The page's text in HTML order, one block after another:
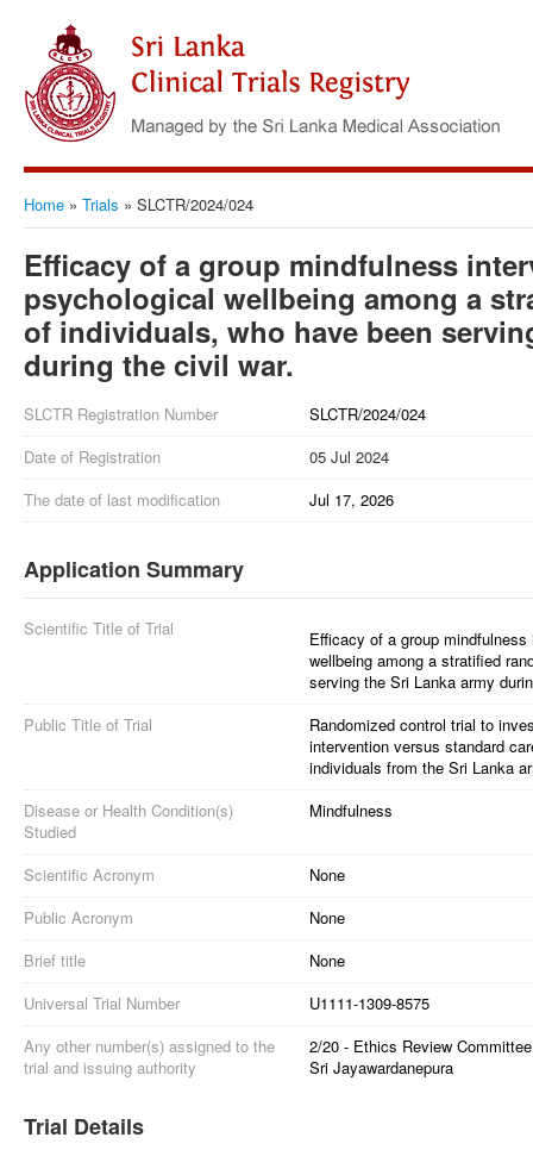
Home » Trials » SLCTR/2024/024
Efficacy of a group mindfulness
psychological wellbeing among a
of individuals, who have been
during the civil war.
SLCTR Registration Number
SLCTR/2024/024
Date of Registration
05 Jul 2024
The date of last modification
Jul 17, 2026
Application Summary
Scientific Title of Trial
Efficacy of a group
wellbeing among a stratified
serving the Sri Lanka army
Public Title of Trial
Randomized control trial to
intervention versus standard
individuals from the Sri Lanka
Disease or Health Condition(s)
Studied
Mindfulness
Scientific Acronym
None
Public Acronym
None
Brief title
None
Universal Trial Number
U1111-1309-8575
Any other number(s) assigned to the
trial and issuing authority
2/20 - Ethics Review
Sri Jayawardanepura
Trial Details